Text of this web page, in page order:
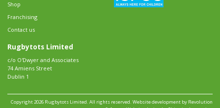
Shop
Franchising
Contact us
Rugbytots Limited
c/o O'Dwyer and Associates
74 Amiens Street
Dublin 1
Copyright 2026 Rugbytots Limited. All rights reserved. Website development by Revolution